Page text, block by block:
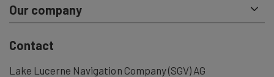
Our company
Contact
Lake Lucerne Navigation Company (SGV) AG